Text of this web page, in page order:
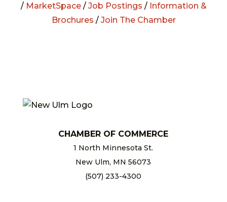
/ MarketSpace/ Job Postings / Information &
Brochures / Join The Chamber
CHAMBER OF COMMERCE
1 North Minnesota St.
New Ulm, MN 56073
(507) 233-4300